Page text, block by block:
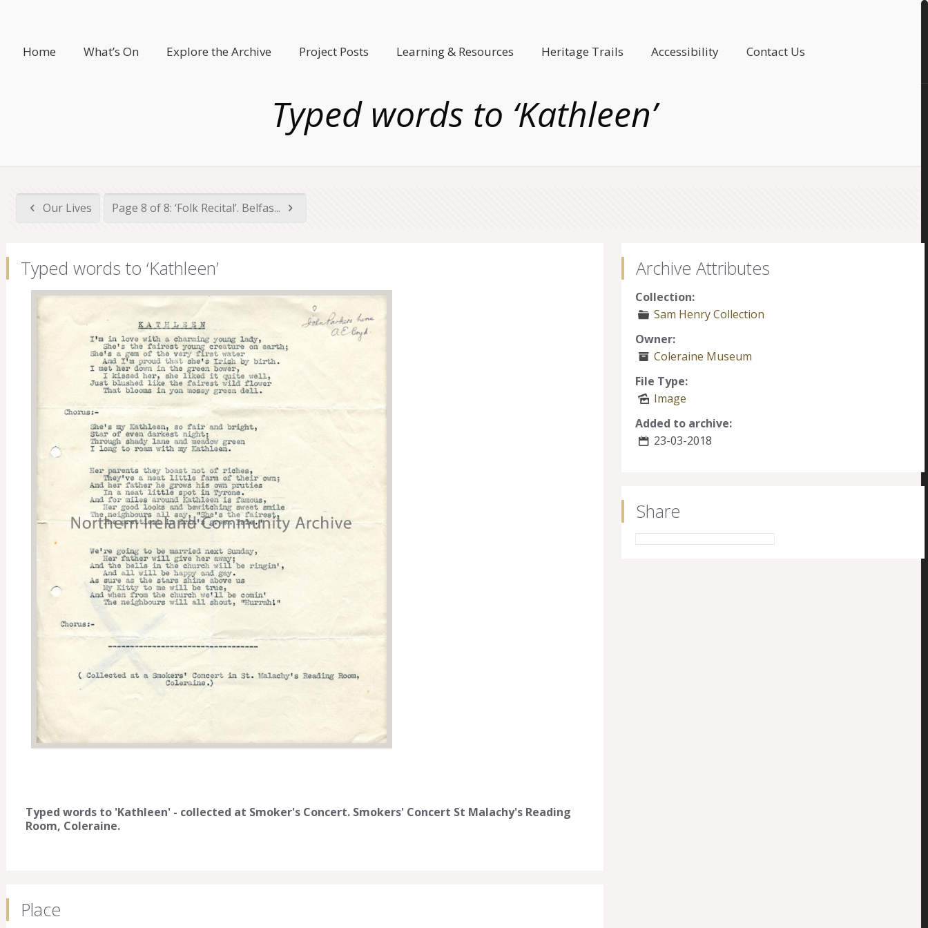
Home What’s On Explore the Archive Project Posts Learning & Resources Heritage Trails Accessibility Contact Us
Typed words to ‘Kathleen’
Our Lives Page 8 of 8: ‘Folk Recital’. Belfas...
Typed words to ‘Kathleen’
Typed words to 'Kathleen' - collected at Smoker's Concert. Smokers' Concert St Malachy's Reading
Room, Coleraine.
Place
Archive Attributes
Collection:
Sam Henry Collection
Owner:
Coleraine Museum
File Type:
Image
Added to archive:
23-03-2018
Share